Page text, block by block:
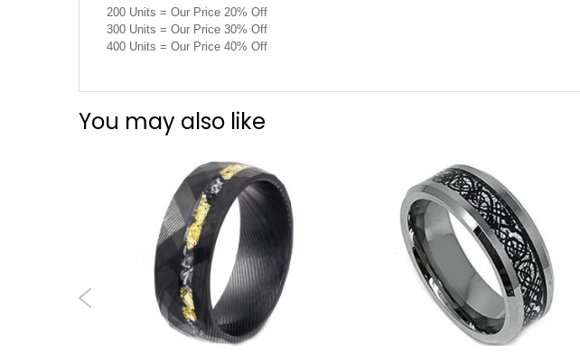
200 Units = Our Price 20% Off
300 Units = Our Price 30% Off
400 Units = Our Price 40% Off
You may also like